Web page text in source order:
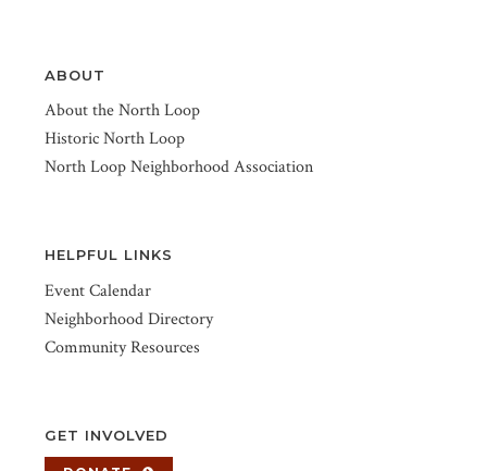
ABOUT
About the North Loop
Historic North Loop
North Loop Neighborhood Association
HELPFUL LINKS
Event Calendar
Neighborhood Directory
Community Resources
GET INVOLVED